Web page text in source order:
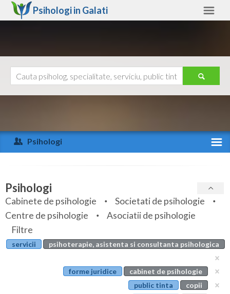
Psihologi in Galati
Arad
Arges
Bihor
Bistrita-Nasaud
Botosani
Ajutor
Psihologi
Specialitati
Servicii
Articole
Evenimente
Psihologi
Cabinete de psihologie
Societati de psihologie
Centre de psihologie
Asociatii de psihologie
Filtre
servicii psihoterapie, asistenta si consultanta psihologica
forme juridice
cabinet de psihologie
public tinta
copii